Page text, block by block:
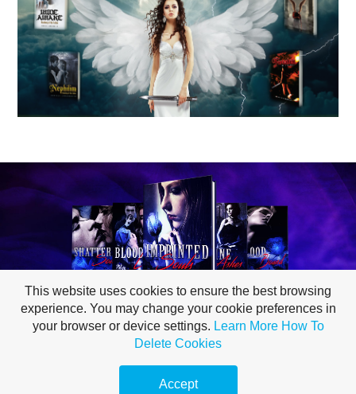
This website uses cookies to ensure the best browsing
experience. You may change your cookie preferences in
your browser or device settings. Learn More How To
Delete Cookies
Accept